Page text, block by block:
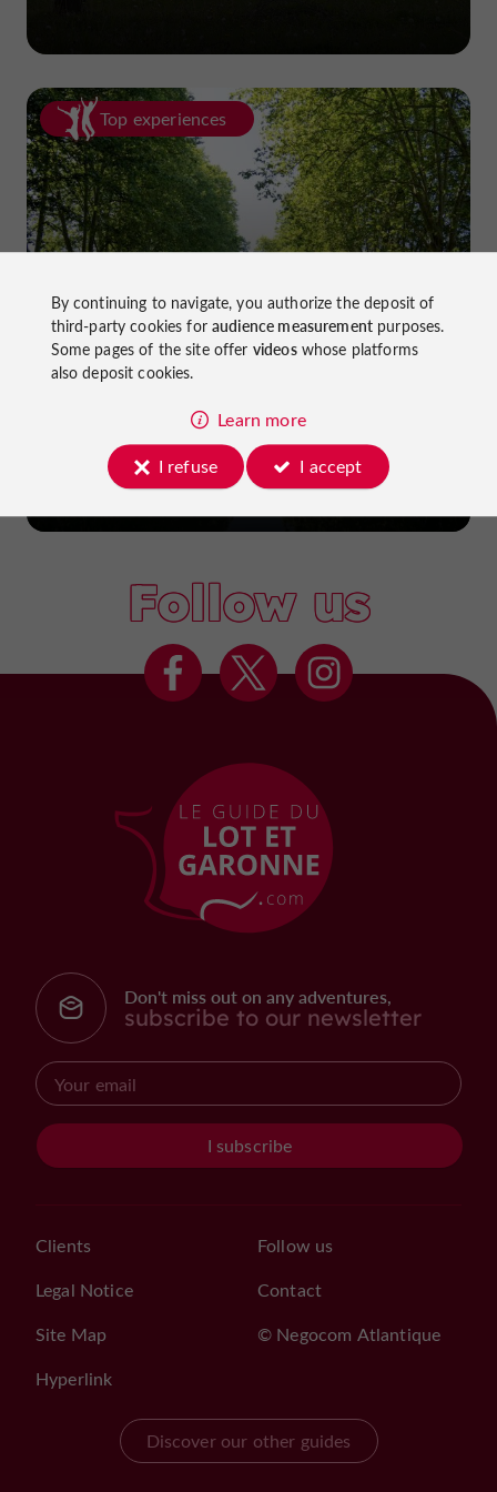
Top experiences
Cycling in Lot-et-Garonne: cycle
paths and greenways!
Follow us
Don't miss out on any adventures,
subscribe to our newsletter
I subscribe
Clients
Legal Notice
Site Map
Hyperlink
Follow us
Contact
© Negocom Atlantique
Discover our other guides
By continuing to navigate, you authorize the deposit of
third-party cookies foraudience measurementpurposes.
Some pages of the site offer videoswhose platforms
also deposit cookies.
Learn more
I refuse
I accept